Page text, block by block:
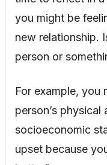
you might be
new relationship.
person or
For example, you
person’s physical
socioeconomic
upset because